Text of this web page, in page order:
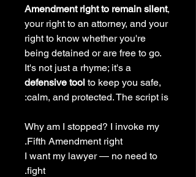
Amendment right to remain silent,
your right to an attorney, and your
right to know whether you're
being detained or are free to go.
It's not just a rhyme; it's a
defensive tool to keep you safe,
calm, and protected. The script is:
Why am I stopped? I invoke my
Fifth Amendment right.
I want my lawyer — no need to
fight.